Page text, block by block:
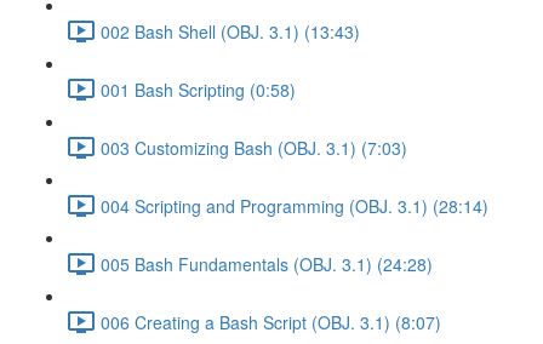
002 Bash Shell (OBJ. 3.1) (13:43)
001 Bash Scripting (0:58)
003 Customizing Bash (OBJ. 3.1) (7:03)
004 Scripting and Programming (OBJ. 3.1) (28:14)
005 Bash Fundamentals (OBJ. 3.1) (24:28)
006 Creating a Bash Script (OBJ. 3.1) (8:07)